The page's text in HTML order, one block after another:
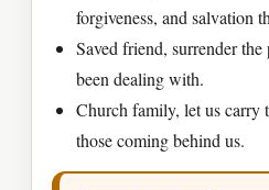
forgiveness, and salvation
Saved friend, surrender
been dealing with.
Church family, let us
those coming behind us.